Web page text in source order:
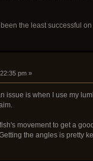
the least successful
pm »
issue is when I use my
movement to get a
the angles is pretty